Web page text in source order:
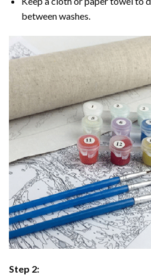
between washes.
Step 2: